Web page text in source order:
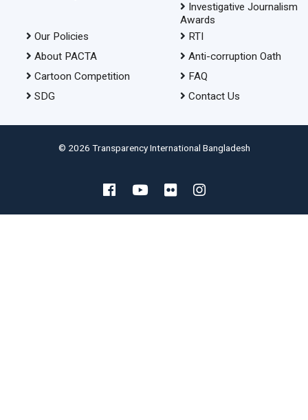
Investigative Journalism
Awards
Our Policies
About PACTA
Cartoon Competition
SDG
RTI
Anti-corruption Oath
FAQ
Contact Us
© 2026 Transparency International Bangladesh